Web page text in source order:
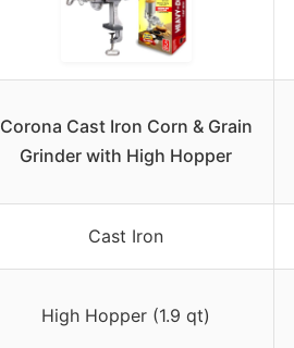
Corona Cast Iron Corn & Grain
Grinder with High Hopper
Cast Iron
High Hopper (1.9 qt)